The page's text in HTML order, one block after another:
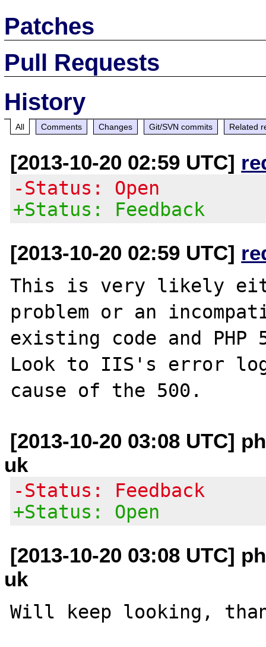
Patches
Pull Requests
History
All Comments Changes Git/SVN commits Related
[2013-10-20 02:59 UTC]
-Status: Open
+Status: Feedback
[2013-10-20 02:59 UTC]
This is very likely
problem or an
existing code and PHP
Look to IIS's error
[2013-10-20 03:08 UTC]
uk
-Status: Feedback
+Status: Open
[2013-10-20 03:08 UTC]
uk